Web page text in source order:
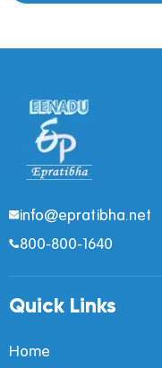
info@epratibha.net
800-800-1640
Quick Links
Home